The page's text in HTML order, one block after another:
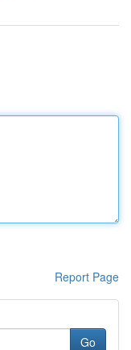
Report Page
Go